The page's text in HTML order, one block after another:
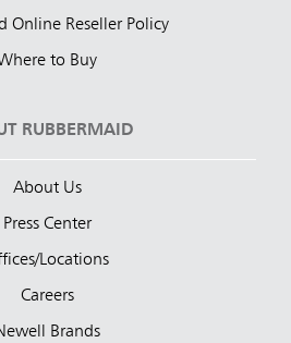
Online Reseller Policy
to Buy
RUBBERMAID
About Us
Press Center
Locations
Careers
Brands